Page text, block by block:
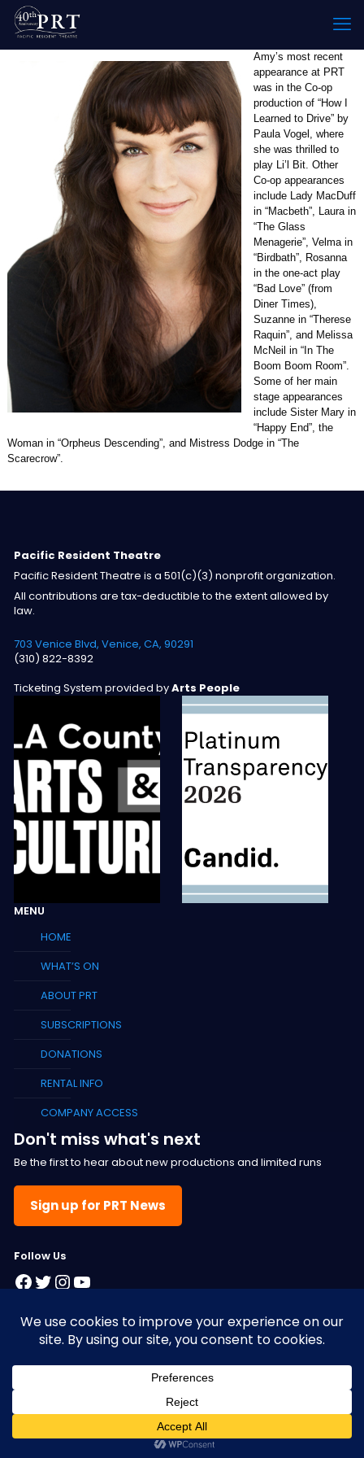
Amy’s most recent
appearance at PRT
was in the Co-op
production of “How I
Learned to Drive” by
Paula Vogel, where
she was thrilled to
play Li’l Bit. Other
Co-op appearances
include Lady MacDuff
in “Macbeth”, Laura in
“The Glass
Menagerie”, Velma in
“Birdbath”, Rosanna
in the one-act play
“Bad Love” (from
Diner Times),
Suzanne in “Therese
Raquin”, and Melissa
McNeil in “In The
Boom Boom Room”.
Some of her main
stage appearances
include Sister Mary in
“Happy End”, the
Woman in “Orpheus Descending”, and Mistress Dodge in “The
Scarecrow”.
Pacific Resident Theatre
Pacific Resident Theatre is a 501(c)(3) nonprofit organization.
All contributions are tax-deductible to the extent allowed by
law.
703 Venice Blvd, Venice, CA, 90291
(310) 822-8392
Ticketing System provided byArts People
MENU
HOME
WHAT’S ON
ABOUT PRT
SUBSCRIPTIONS
DONATIONS
RENTAL INFO
COMPANY ACCESS
Don't miss what's next
Be the first to hear about new productions and limited runs
Sign up for PRT News
Follow Us
Facebook
Twitter
Instagram
YouTube
© 2025 Pacific Resident Theatre